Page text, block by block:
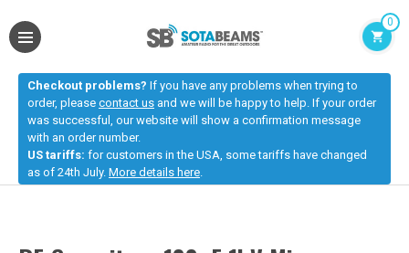
0
Checkout problems? If you have any problems when trying to
order, please contact us and we will be happy to help. If your order
was successful, our website will show a confirmation message
with an order number.
US tariffs: for customers in the USA, some tariffs have changed
as of 24th July. More details here